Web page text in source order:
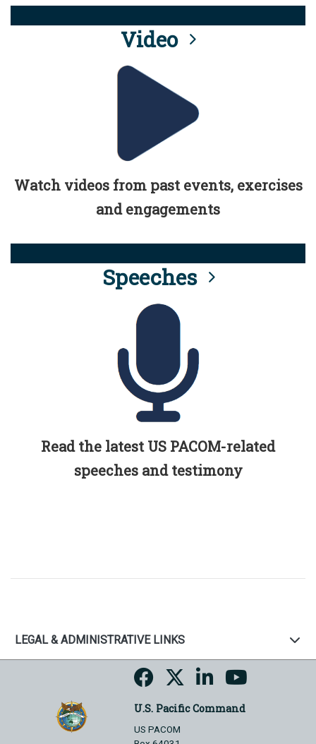
Video
Watch videos from past events, exercises
and engagements
Speeches
Read the latest US PACOM-related
speeches and testimony
LEGAL & ADMINISTRATIVE LINKS
U.S. Pacific Command
US PACOM